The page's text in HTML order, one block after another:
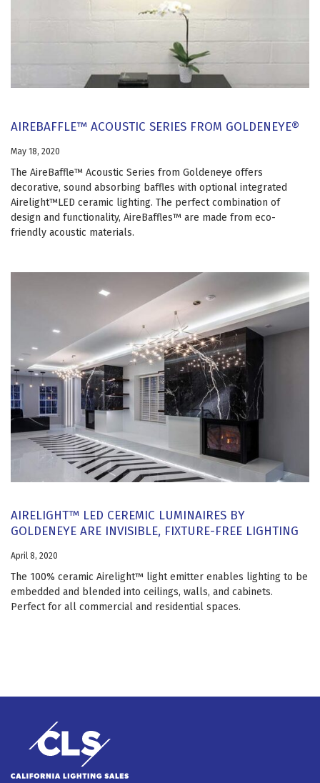
AIREBAFFLE™ ACOUSTIC SERIES FROM GOLDENEYE®
May 18, 2020
The AireBaffle™ Acoustic Series from Goldeneye offers
decorative, sound absorbing baffles with optional integrated
Airelight™LED ceramic lighting. The perfect combination of
design and functionality, AireBaffles™ are made from eco-
friendly acoustic materials.
AIRELIGHT™ LED CEREMIC LUMINAIRES BY
GOLDENEYE ARE INVISIBLE, FIXTURE-FREE LIGHTING
April 8, 2020
The 100% ceramic Airelight™ light emitter enables lighting to be
embedded and blended into ceilings, walls, and cabinets.
Perfect for all commercial and residential spaces.